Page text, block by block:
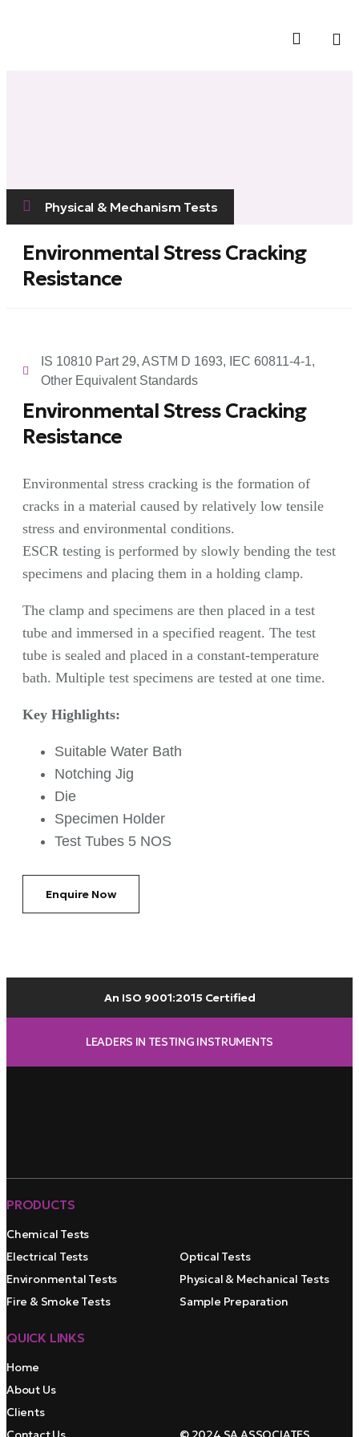
Physical & Mechanism Tests
Environmental Stress Cracking
Resistance
IS 10810 Part 29, ASTM D 1693, IEC 60811-4-1,
Other Equivalent Standards
Environmental Stress Cracking
Resistance
Environmental stress cracking is the formation of
cracks in a material caused by relatively low tensile
stress and environmental conditions.
ESCR testing is performed by slowly bending the test
specimens and placing them in a holding clamp.
The clamp and specimens are then placed in a test
tube and immersed in a specified reagent. The test
tube is sealed and placed in a constant-temperature
bath. Multiple test specimens are tested at one time.
Key Highlights:
Suitable Water Bath
Notching Jig
Die
Specimen Holder
Test Tubes 5 NOS
Enquire Now
An ISO 9001:2015 Certified
LEADERS IN TESTING INSTRUMENTS
PRODUCTS
Chemical Tests
Electrical Tests
Environmental Tests
Fire & Smoke Tests
Optical Tests
Physical & Mechanical Tests
Sample Preparation
QUICK LINKS
Home
About Us
Clients